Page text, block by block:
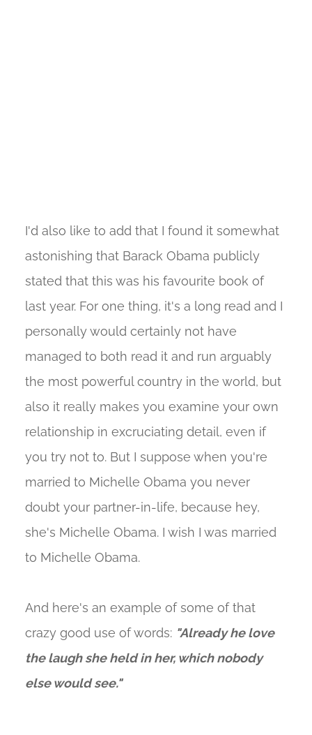
I'd also like to add that I found it somewhat
astonishing that Barack Obama publicly
stated that this was his favourite book of
last year. For one thing, it's a long read and I
personally would certainly not have
managed to both read it and run arguably
the most powerful country in the world, but
also it really makes you examine your own
relationship in excruciating detail, even if
you try not to. But I suppose when you're
married to Michelle Obama you never
doubt your partner-in-life, because hey,
she's Michelle Obama. I wish I was married
to Michelle Obama.
And here's an example of some of that
crazy good use of words: "Already he love
the laugh she held in her, which nobody
else would see."